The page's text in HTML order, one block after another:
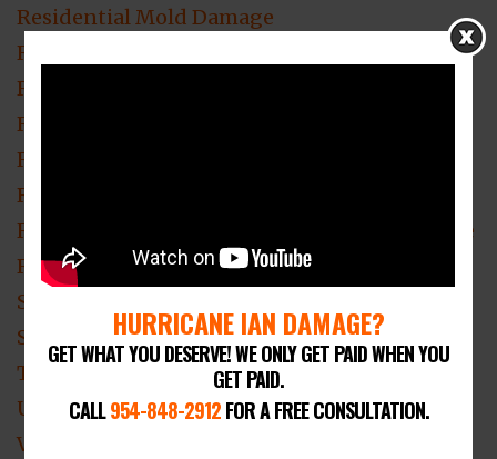
Residential Mold Damage
Residential Roof Damage
Residential Roofing
Residential Theft & Vandalism
Residential Water Damage
Roof Damage Claim
ROOF DAMAGE Claim Lawyer Fort Lauderdale
Roof Damage Lawyer
Smoke Damage
Smoke Damage Insurance Claim
Theft & Vandalism Loss Claim Attorney
Uncategorized
Video Blogs
HURRICANE IAN DAMAGE?
GET WHAT YOU DESERVE! WE ONLY GET PAID WHEN YOU
GET PAID.
CALL954-848-2912FOR A FREE CONSULTATION.